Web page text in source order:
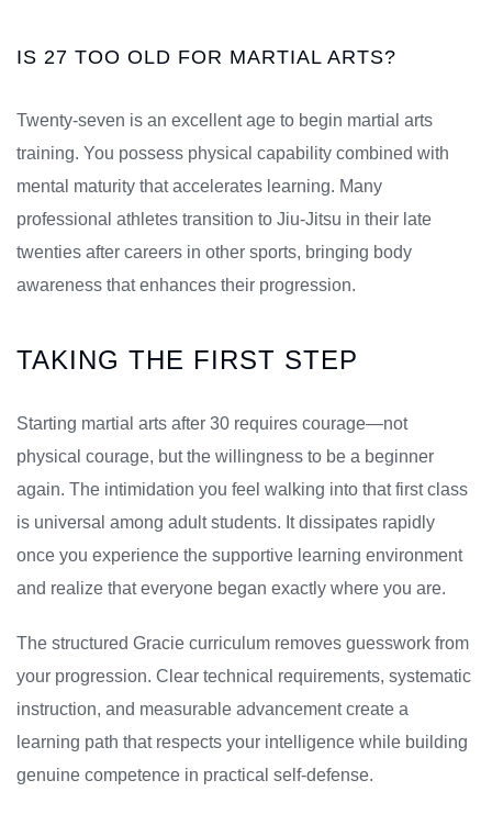
IS 27 TOO OLD FOR MARTIAL ARTS?
Twenty-seven is an excellent age to begin martial arts
training. You possess physical capability combined with
mental maturity that accelerates learning. Many
professional athletes transition to Jiu-Jitsu in their late
twenties after careers in other sports, bringing body
awareness that enhances their progression.
TAKING THE FIRST STEP
Starting martial arts after 30 requires courage—not
physical courage, but the willingness to be a beginner
again. The intimidation you feel walking into that first class
is universal among adult students. It dissipates rapidly
once you experience the supportive learning environment
and realize that everyone began exactly where you are.
The structured Gracie curriculum removes guesswork from
your progression. Clear technical requirements, systematic
instruction, and measurable advancement create a
learning path that respects your intelligence while building
genuine competence in practical self-defense.